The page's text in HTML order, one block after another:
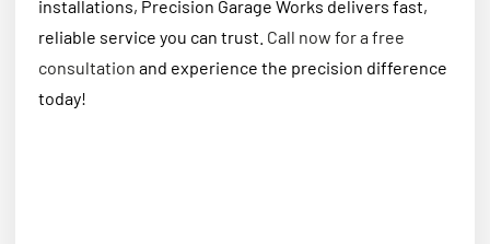
installations, Precision Garage Works delivers fast,
reliable service you can trust. Call now for a free
consultation and experience the precision difference
today!